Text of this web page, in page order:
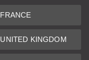
FRANCE
UNITED KINGDOM